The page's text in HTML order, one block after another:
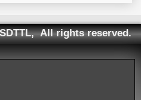
All rights reserved.